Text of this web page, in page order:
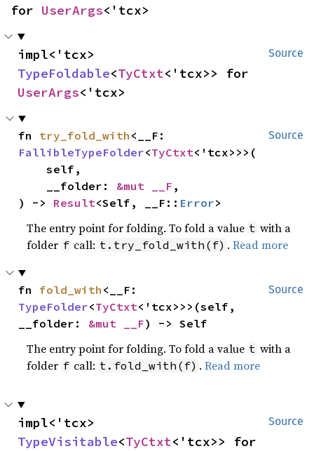
for UserArgs<'tcx>
Source
TypeFoldable<TyCtxt
UserArgs<'tcx>
Source
fn try_fold_with
FallibleTypeFolder<TyCtxt<'tcx>>>(
    self,
    __folder:
&mut __F ,
) -> Result<Self, __F:: Error>
The entry point for folding. To fold a value t with a
folder f call: t.try_fold_with(f) .Read more
Source
fn fold_with
TypeFolder<TyCtxt<'tcx>>>(self,
__folder: &mut __F) -> Self
The entry point for folding. To fold a value t with a
folder f call: t.fold_with(f) .Read more
Source
TypeVisitable<TyCtxt